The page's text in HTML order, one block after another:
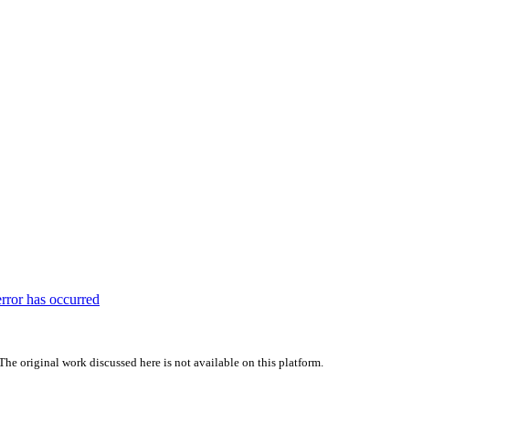
has occurred
original work discussed here is not available on this platform.